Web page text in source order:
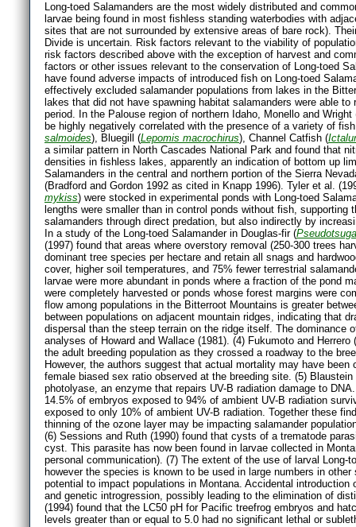
Long-toed Salamanders are the most widely distributed and
larvae being found in most fishless standing waterbodies with
sites that are not surrounded by extensive areas of bare rock).
Divide is uncertain. Risk factors relevant to the viability of
risk factors described above with the exception of harvest and
factors or other issues relevant to the conservation of Long-toed
have found adverse impacts of introduced fish on Long-toed
effectively excluded salamander populations from lakes in the
lakes that did not have spawning habitat salamanders were able
period. In the Palouse region of northern Idaho, Monello and
be highly negatively correlated with the presence of a variety of
salmoides), Bluegill (Lepomis macrochirus), Channel Catfish (
a similar pattern in North Cascades National Park and found that
densities in fishless lakes, apparently an indication of bottom up
Salamanders in the central and northern portion of the Sierra
(Bradford and Gordon 1992 as cited in Knapp 1996). Tyler et al.
mykiss) were stocked in experimental ponds with Long-toed
lengths were smaller than in control ponds without fish,
salamanders through direct predation, but also indirectly by
In a study of the Long-toed Salamander in Douglas-fir (
(1997) found that areas where overstory removal (250-300 trees
dominant tree species per hectare and retain all snags and
cover, higher soil temperatures, and 75% fewer terrestrial
larvae were more abundant in ponds where a fraction of the pond
were completely harvested or ponds whose forest margins were
flow among populations in the Bitterroot Mountains is greater
between populations on adjacent mountain ridges, indicating that
dispersal than the steep terrain on the ridge itself. The dominance
analyses of Howard and Wallace (1981). (4) Fukumoto and
the adult breeding population as they crossed a roadway to the
However, the authors suggest that actual mortality may have
female biased sex ratio observed at the breeding site. (5)
photolyase, an enzyme that repairs UV-B radiation damage to
14.5% of embryos exposed to 94% of ambient UV-B radiation
exposed to only 10% of ambient UV-B radiation. Together these
thinning of the ozone layer may be impacting salamander
(6) Sessions and Ruth (1990) found that cysts of a trematode
cyst. This parasite has now been found in larvae collected in
personal communication). (7) The extent of the use of larval
however the species is known to be used in large numbers in
potential to impact populations in Montana. Accidental
and genetic introgression, possibly leading to the elimination of
(1994) found that the LC50 pH for Pacific treefrog embryos and
levels greater than or equal to 5.0 had no significant lethal or